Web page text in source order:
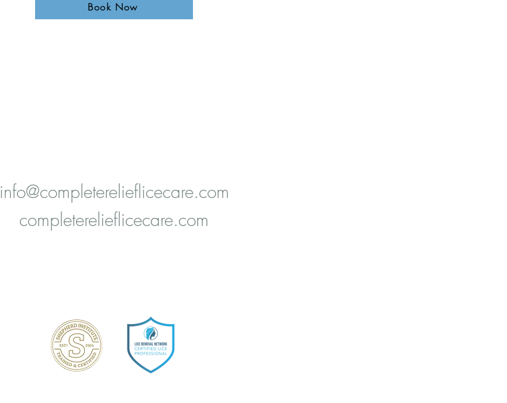
Book Now
info@completerelieflicecare.com
completerelieflicecare.com